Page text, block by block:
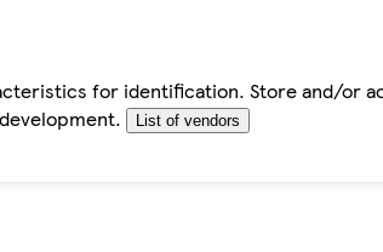
for identification. Store and/or
List of vendors